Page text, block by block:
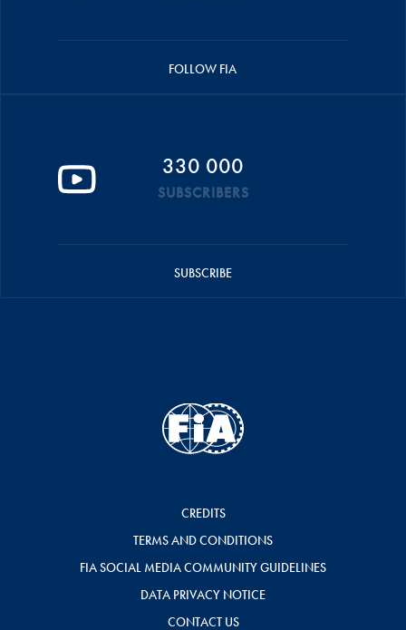
FOLLOW FIA
330 000
SUBSCRIBERS
SUBSCRIBE
CREDITS
TERMS AND CONDITIONS
FIA SOCIAL MEDIA COMMUNITY GUIDELINES
DATA PRIVACY NOTICE
CONTACT US